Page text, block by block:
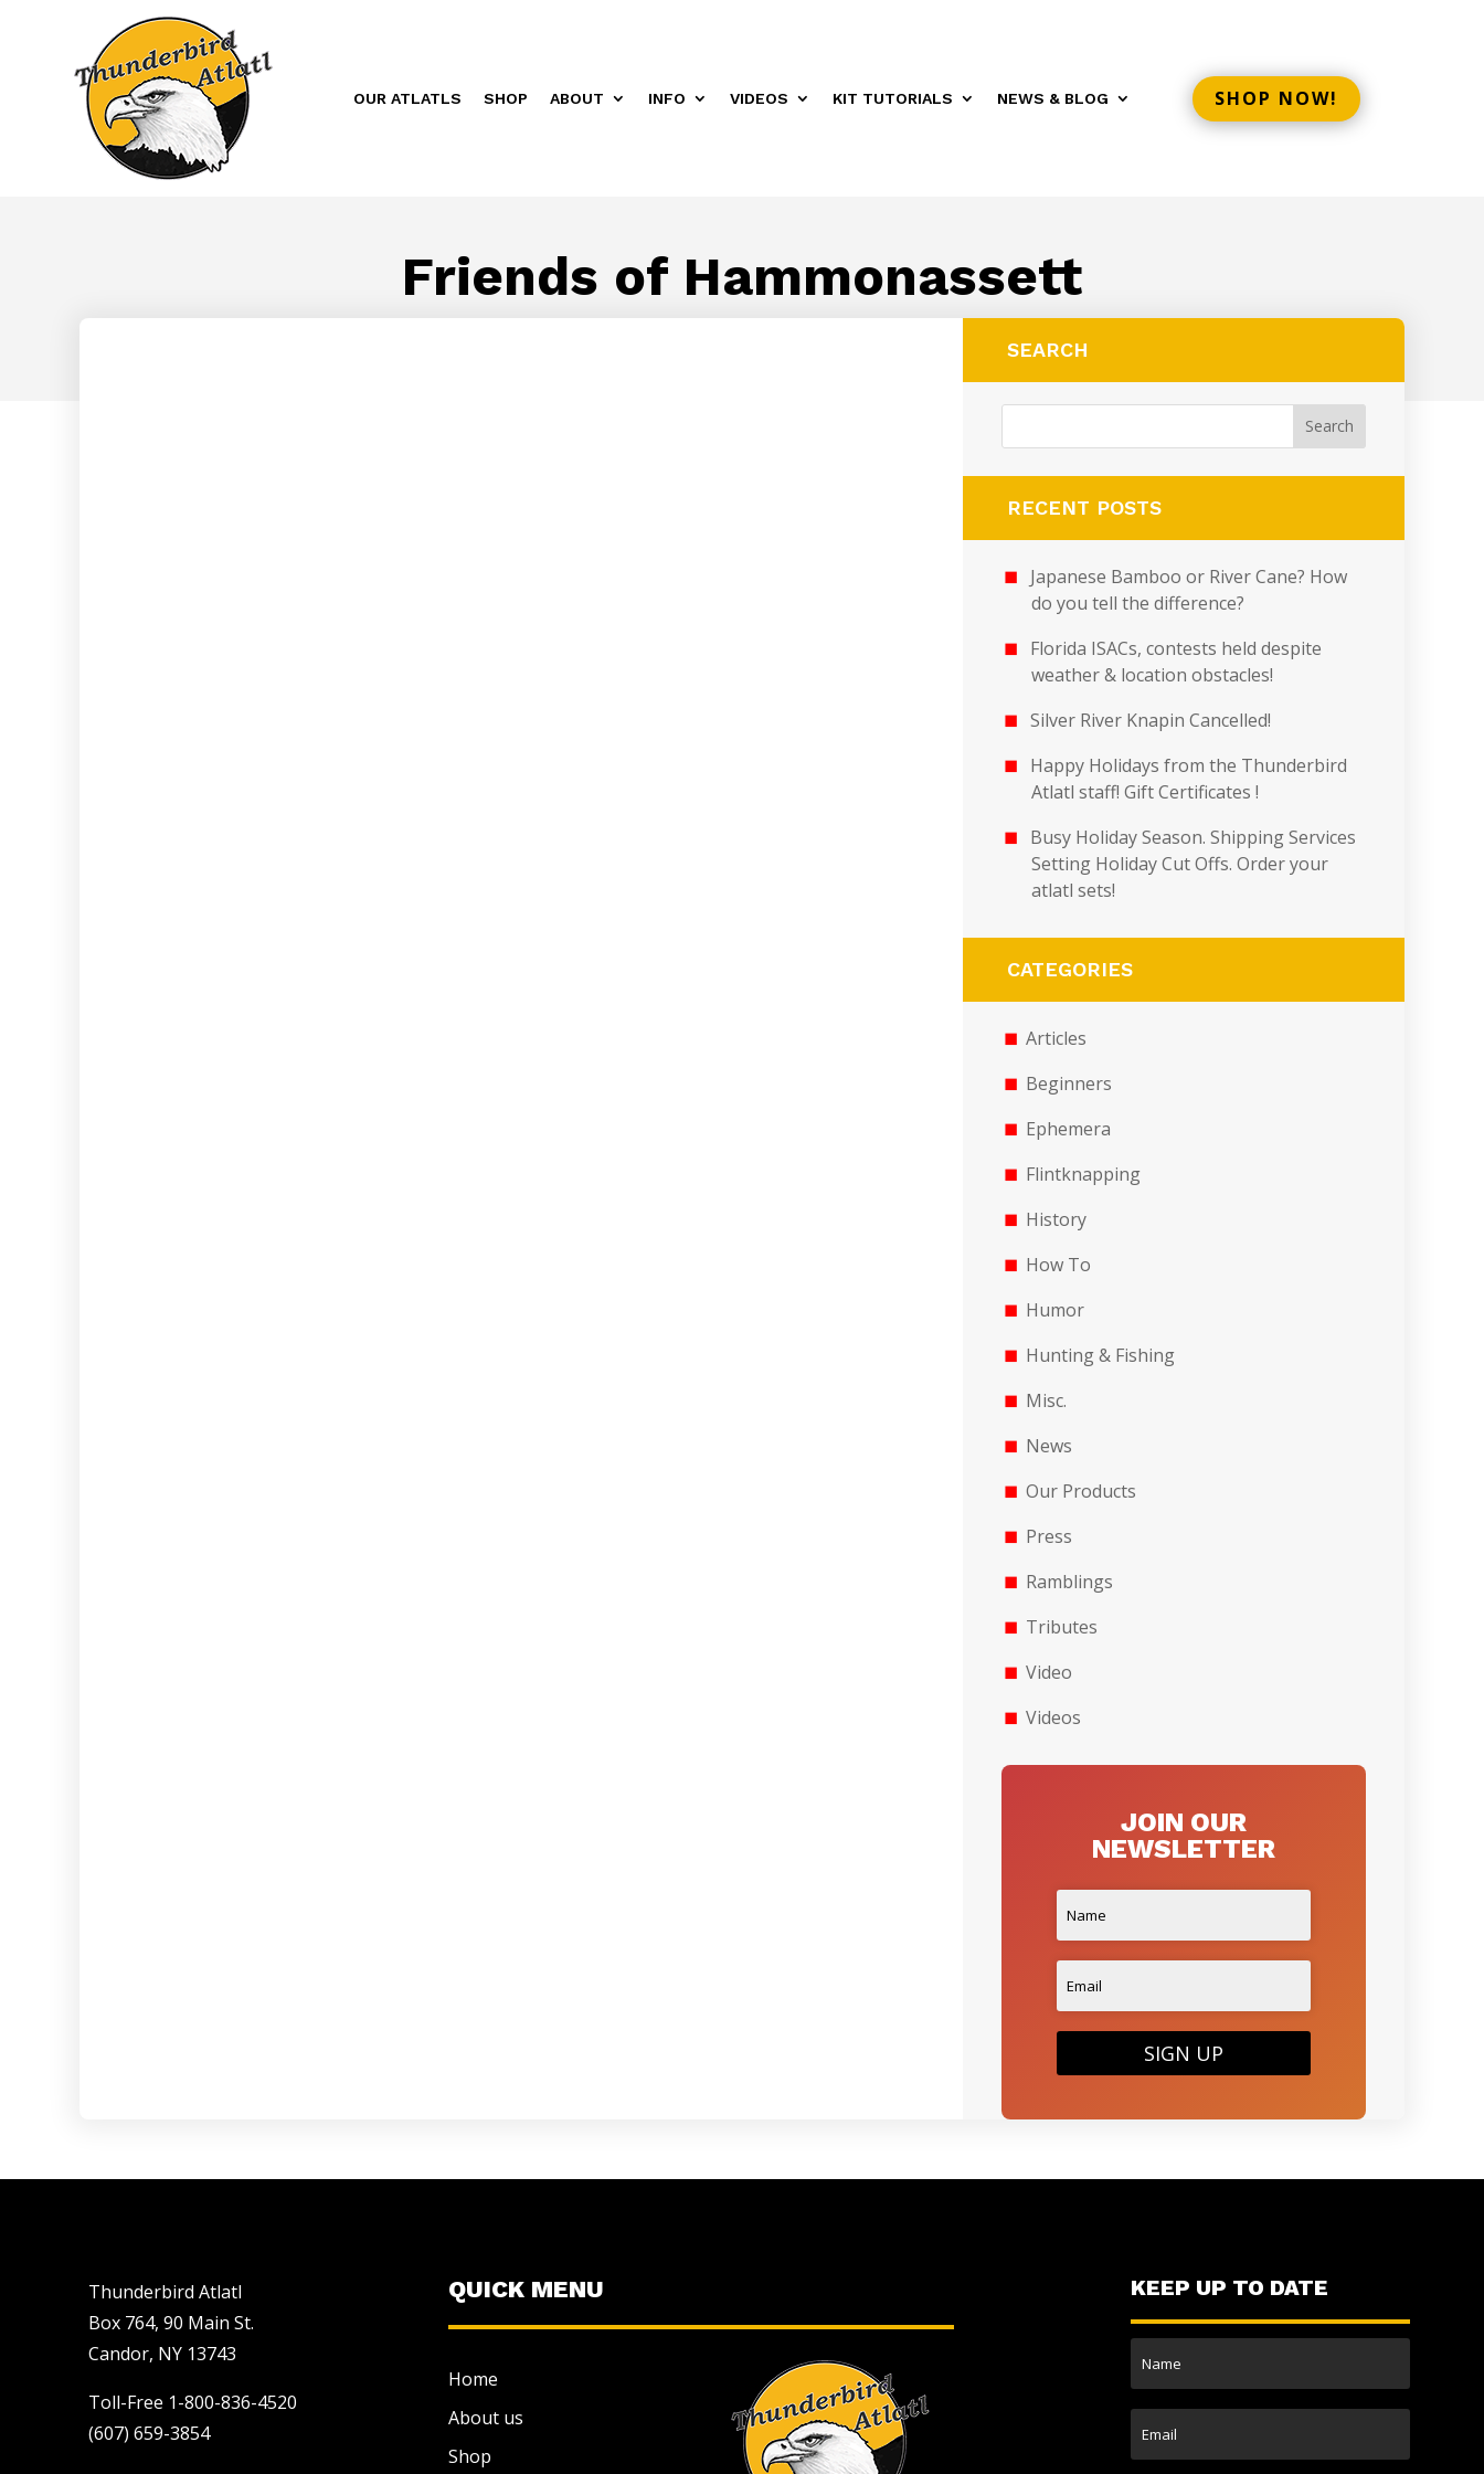
OUR ATLATLS SHOP ABOUT INFO VIDEOS KIT TUTORIALS NEWS & BLOG SHOP NOW!
Friends of Hammonassett
SEARCH
RECENT POSTS
Japanese Bamboo or River Cane? How
do you tell the difference?
Florida ISACs, contests held despite
weather & location obstacles!
Silver River Knapin Cancelled!
Happy Holidays from the Thunderbird
Atlatl staff! Gift Certificates !
Busy Holiday Season. Shipping Services
Setting Holiday Cut Offs. Order your
atlatl sets!
CATEGORIES
Articles
Beginners
Ephemera
Flintknapping
History
How To
Humor
Hunting & Fishing
Misc.
News
Our Products
Press
Ramblings
Tributes
Video
Videos
JOIN OUR
NEWSLETTER
SIGN UP
Thunderbird Atlatl
Box 764, 90 Main St.
Candor, NY 13743
Toll-Free 1-800-836-4520
(607) 659-3854
QUICK MENU
Home
About us
Shop
KEEP UP TO DATE